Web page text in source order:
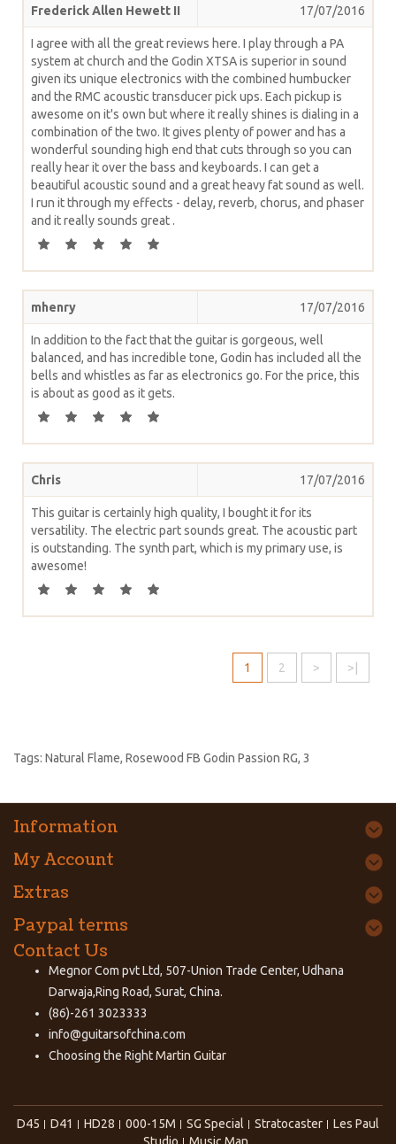
Frederick Allen Hewett II 17/07/2016
I agree with all the great reviews here. I play through a PA
system at church and the Godin XTSA is superior in sound
given its unique electronics with the combined humbucker
and the RMC acoustic transducer pick ups. Each pickup is
awesome on it's own but where it really shines is dialing in a
combination of the two. It gives plenty of power and has a
wonderful sounding high end that cuts through so you can
really hear it over the bass and keyboards. I can get a
beautiful acoustic sound and a great heavy fat sound as well.
I run it through my effects - delay, reverb, chorus, and phaser
and it really sounds great .
mhenry 17/07/2016
In addition to the fact that the guitar is gorgeous, well
balanced, and has incredible tone, Godin has included all the
bells and whistles as far as electronics go. For the price, this
is about as good as it gets.
Chris 17/07/2016
This guitar is certainly high quality, I bought it for its
versatility. The electric part sounds great. The acoustic part
is outstanding. The synth part, which is my primary use, is
awesome!
1 2 > >|
Tags: Natural Flame, Rosewood FB Godin Passion RG, 3
Information
My Account
Extras
Paypal terms
Contact Us
Megnor Com pvt Ltd, 507-Union Trade Center, Udhana
Darwaja,Ring Road, Surat, China.
(86)-261 3023333
info@guitarsofchina.com
Choosing the RightMartin Guitar
D45 D41 HD28 000-15M SG Special Stratocaster
Les Paul
Studio
Music Man